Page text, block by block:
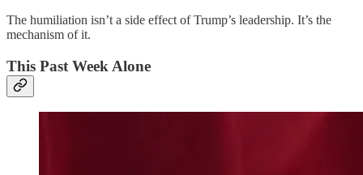
The humiliation isn’t a side effect of Trump’s leadership. It’s the
mechanism of it.
This Past Week Alone